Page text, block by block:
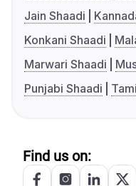
Jain Shaadi
Konkani Shaadi
Marwari Shaadi
Punjabi Shaadi
Find us on: